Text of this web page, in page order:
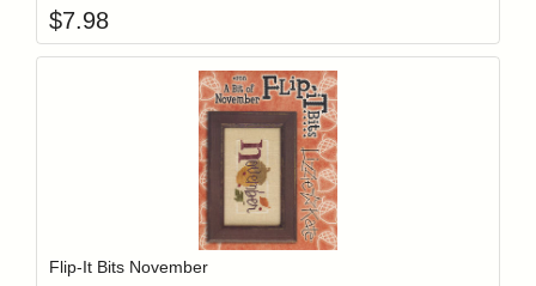
$7.98
Login to add items to your wishlist
Flip-It Bits November